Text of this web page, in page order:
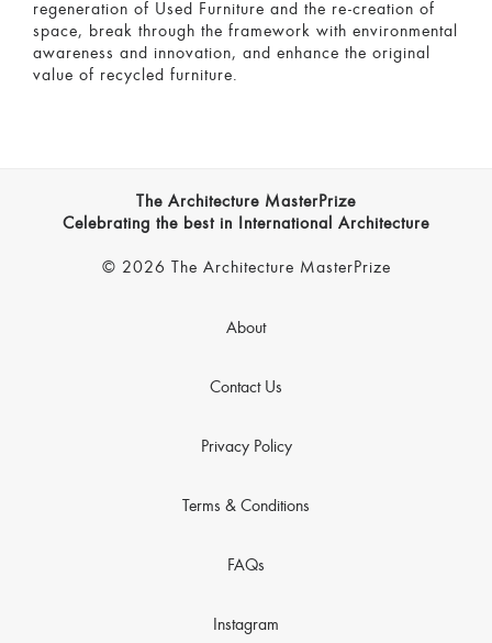
regeneration of Used Furniture and the re-creation of
space, break through the framework with environmental
awareness and innovation, and enhance the original
value of recycled furniture.
The Architecture MasterPrize
Celebrating the best in International Architecture
© 2026 The Architecture MasterPrize
About
Contact Us
Privacy Policy
Terms & Conditions
FAQs
Instagram